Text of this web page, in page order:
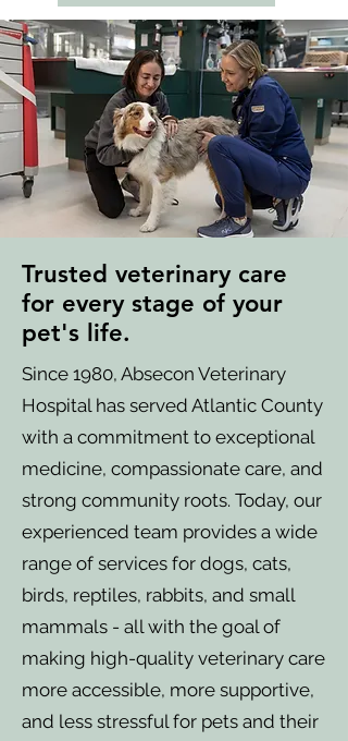
Trusted veterinary care
for every stage of your
pet's life.
Since 1980, Absecon Veterinary
Hospital has served Atlantic County
with a commitment to exceptional
medicine, compassionate care, and
strong community roots. Today, our
experienced team provides a wide
range of services for dogs, cats,
birds, reptiles, rabbits, and small
mammals - all with the goal of
making high-quality veterinary care
more accessible, more supportive,
and less stressful for pets and their